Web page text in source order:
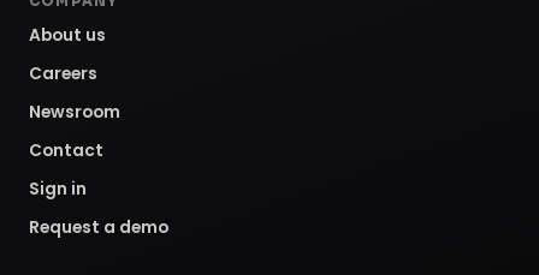
About us
Careers
Newsroom
Contact
Sign in
Request a demo